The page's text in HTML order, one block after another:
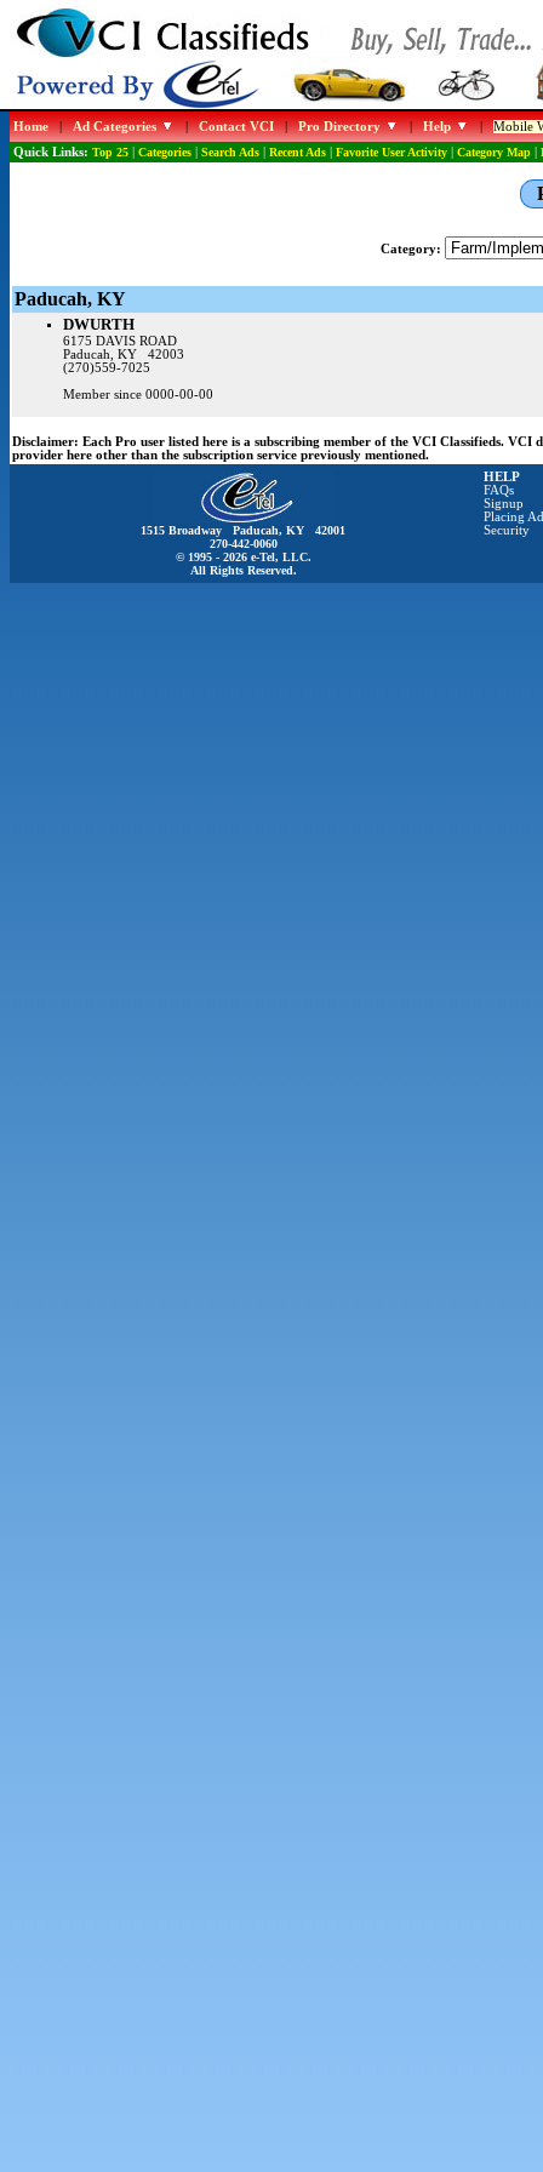
Home|Ad Categories |Contact VCI|Pro Directory |Help |Mobile
Quick Links: Top 25| Categories| Search Ads| Recent Ads| Favorite User Activity| Category Map|
Category:
Paducah, KY
DWURTH
6175 DAVIS ROAD
Paducah, KY 42003
(270)559-7025
Member since 0000-00-00
Disclaimer: Each Pro user listed here is a subscribing member of the VCI Classifieds.
provider here other than the subscription service previously mentioned.
1515 Broadway Paducah, KY 42001
270-442-0060
© 1995 - 2026 e-Tel, LLC.
All Rights Reserved.
HELP
FAQs
Signup
Placing
Security